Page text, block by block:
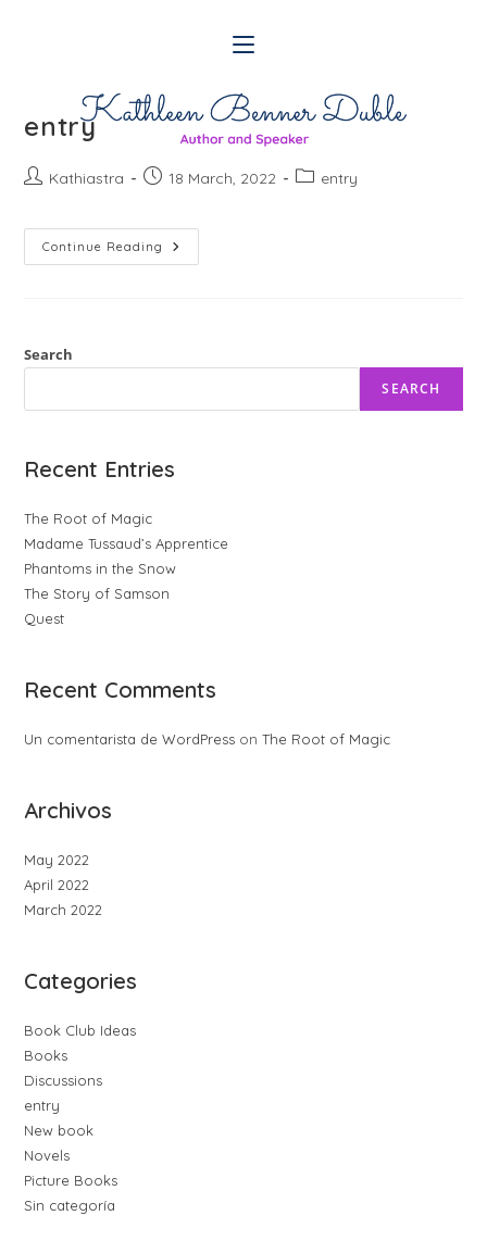
entry
PostKathiastra
Post18 March, 2022
Postentry
Continue Reading Entry
Search
SEARCH
Recent Entries
The Root of Magic
Madame Tussaud’s Apprentice
Phantoms in the Snow
The Story of Samson
Quest
Recent Comments
Un comentarista de WordPress onThe Root of Magic
Archivos
May 2022
April 2022
March 2022
Categories
Book Club Ideas
Books
Discussions
entry
New book
Novels
Picture Books
Sin categoría